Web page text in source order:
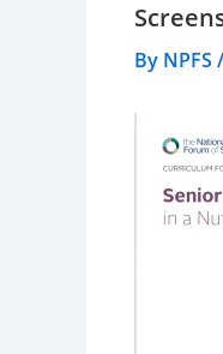
By NPFS /